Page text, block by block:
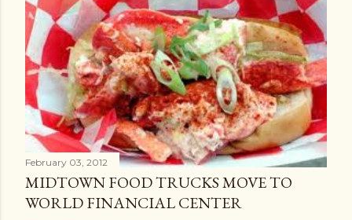
February 03, 2012
MIDTOWN FOOD TRUCKS MOVE TO
WORLD FINANCIAL CENTER